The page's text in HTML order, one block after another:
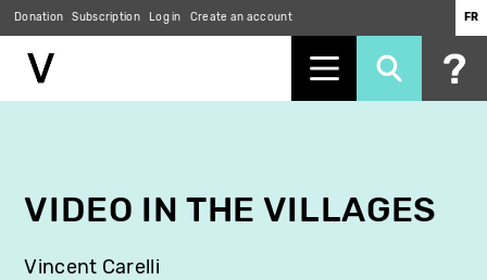
Donation Subscription Log in Create an account FR
VIDEO IN THE VILLAGES
Vincent Carelli